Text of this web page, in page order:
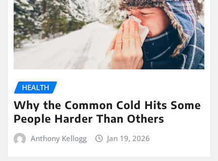
HEALTH
Why the Common Cold Hits Some
People Harder Than Others
Anthony Kellogg Jan 19, 2026